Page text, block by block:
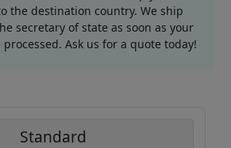
the destination country. We ship
secretary of state as soon as your
Ask us for a quote today!
Standard